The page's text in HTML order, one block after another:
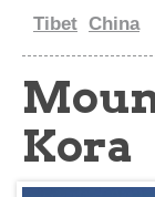
Tibet China
Kora